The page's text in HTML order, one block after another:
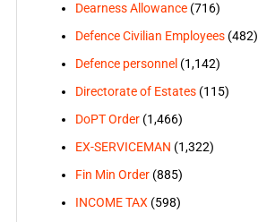
Dearness Allowance(716)
Defence Civilian Employees(482)
Defence personnel (1,142)
Directorate of Estates(115)
DoPT Order(1,466)
EX-SERVICEMAN (1,322)
Fin Min Order(885)
INCOME TAX(598)